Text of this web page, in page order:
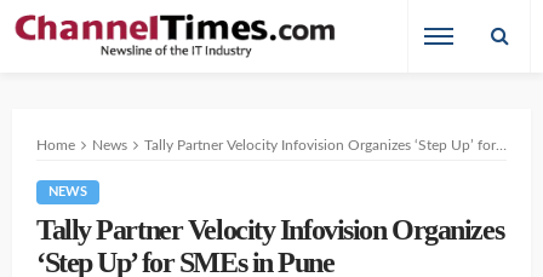
Home News Tally Partner Velocity Infovision Organizes ‘Step Up’ for SMEs in Pune
NEWS
Tally Partner Velocity Infovision Organizes
‘Step Up’ for SMEs in Pune